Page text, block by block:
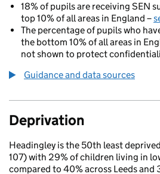
18% of pupils are receiving SEN
top 10% of all areas in England –
The percentage of pupils who
the bottom 10% of all areas in
not shown to protect
Guidance and data sources
Deprivation
Headingley is the 50th least
107) with 29% of children living in
compared to 40% across Leeds and